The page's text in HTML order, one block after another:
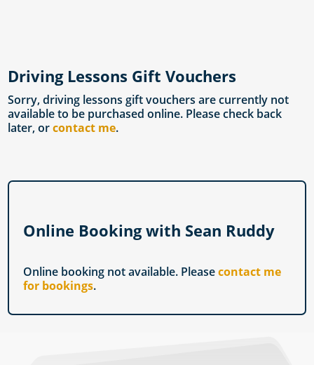
Driving Lessons Gift Vouchers
Sorry, driving lessons gift vouchers are currently not
available to be purchased online. Please check back
later, orcontact me.
Online Booking with Sean Ruddy
Online booking not available. Pleasecontact me
for bookings.